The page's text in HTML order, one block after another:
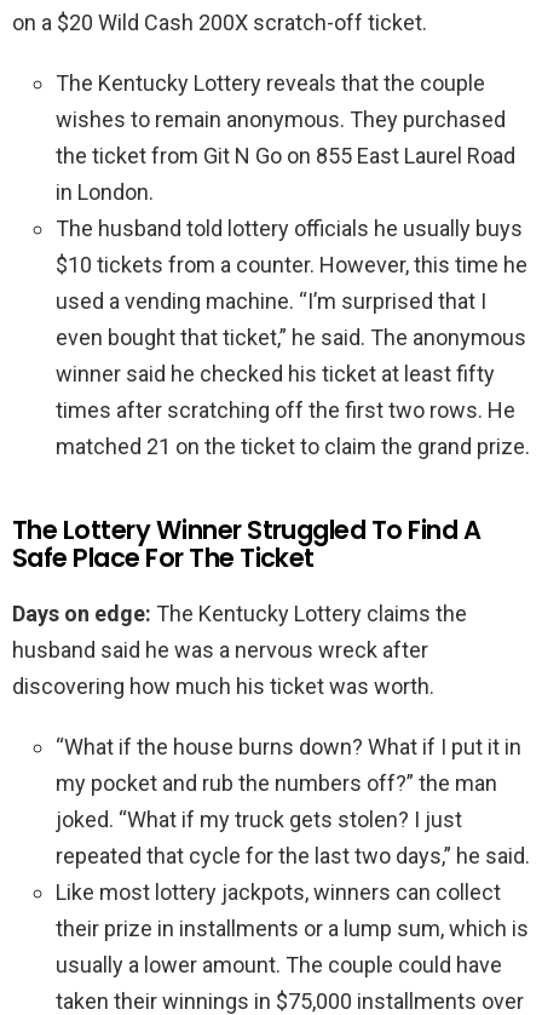
on a $20 Wild Cash 200X scratch-off ticket.
The Kentucky Lottery reveals that the couple
wishes to remain anonymous. They purchased
the ticket from Git N Go on 855 East Laurel Road
in London.
The husband told lottery officials he usually buys
$10 tickets from a counter. However, this time he
used a vending machine. “I’m surprised that I
even bought that ticket,” he said. The anonymous
winner said he checked his ticket at least fifty
times after scratching off the first two rows. He
matched 21 on the ticket to claim the grand prize.
The Lottery Winner Struggled To Find A
Safe Place For The Ticket
Days on edge: The Kentucky Lottery claims the
husband said he was a nervous wreck after
discovering how much his ticket was worth.
“What if the house burns down? What if I put it in
my pocket and rub the numbers off?” the man
joked. “What if my truck gets stolen? I just
repeated that cycle for the last two days,” he said.
Like most lottery jackpots, winners can collect
their prize in installments or a lump sum, which is
usually a lower amount. The couple could have
taken their winnings in $75,000 installments over